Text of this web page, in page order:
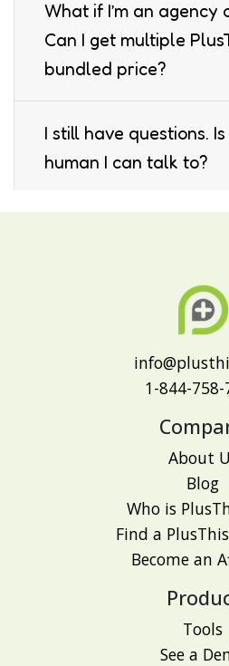
What if I’m an agency
Can I get multiple
bundled price?
I still have questions.
human I can talk to?
1-844-
About
Blog
Who is
Find a
Become an
Tools
See a